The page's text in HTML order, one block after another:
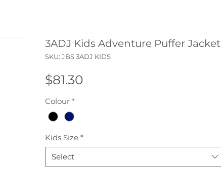
3ADJ Kids Adventure Puffer Jacket
SKU: JBS 3ADJ KIDS
$81.30
Colour *
Kids Size *
Select